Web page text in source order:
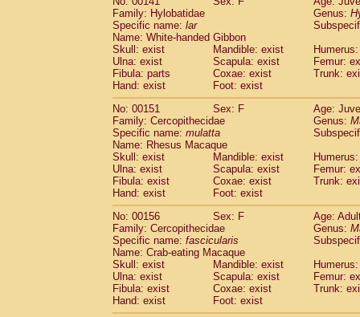
Family: Hylobatidae
Genus:
Specific name: lar
Name: White-handed Gibbon
Skull: exist
Mandible: exist
Ulna: exist
Scapula: exist
Femur:
Fibula: parts
Coxae: exist
Trunk:
Hand: exist
Foot: exist
No: 00151
Sex: F
Age:
Family: Cercopithecidae
Genus:
Specific name: mulatta
Name: Rhesus Macaque
Skull: exist
Mandible: exist
Ulna: exist
Scapula: exist
Femur:
Fibula: exist
Coxae: exist
Trunk:
Hand: exist
Foot: exist
No: 00156
Sex: F
Age:
Family: Cercopithecidae
Genus:
Specific name: fascicularis
Name: Crab-eating Macaque
Skull: exist
Mandible: exist
Ulna: exist
Scapula: exist
Femur:
Fibula: exist
Coxae: exist
Trunk:
Hand: exist
Foot: exist